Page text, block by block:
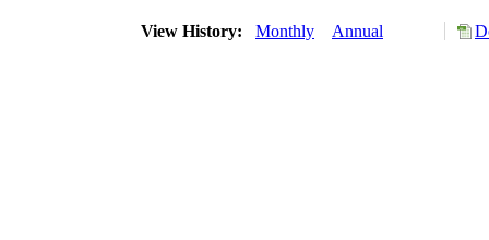
View History: Monthly Annual